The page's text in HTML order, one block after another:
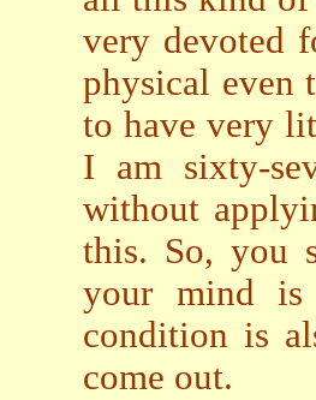
very devoted
physical even
to have very
I am sixty-
without
this. So, you
your mind is
condition is
come out.